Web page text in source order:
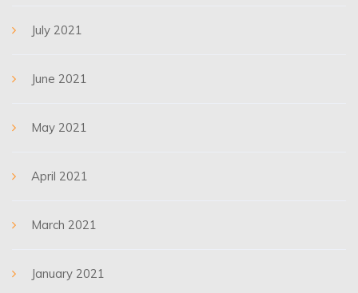
July 2021
June 2021
May 2021
April 2021
March 2021
January 2021